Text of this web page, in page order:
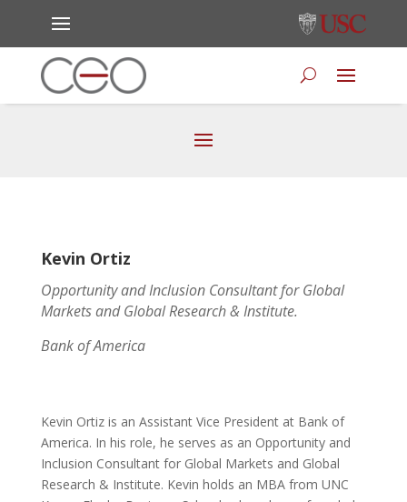
Kevin Ortiz
Opportunity and Inclusion Consultant for Global
Markets and Global Research & Institute.
Bank of America
Kevin Ortiz is an Assistant Vice President at Bank of
America. In his role, he serves as an Opportunity and
Inclusion Consultant for Global Markets and Global
Research & Institute. Kevin holds an MBA from UNC